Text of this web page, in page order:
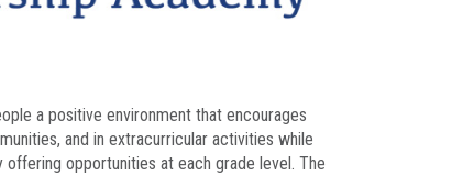
a positive environment that encourages
and in extracurricular activities while
opportunities at each grade level. The